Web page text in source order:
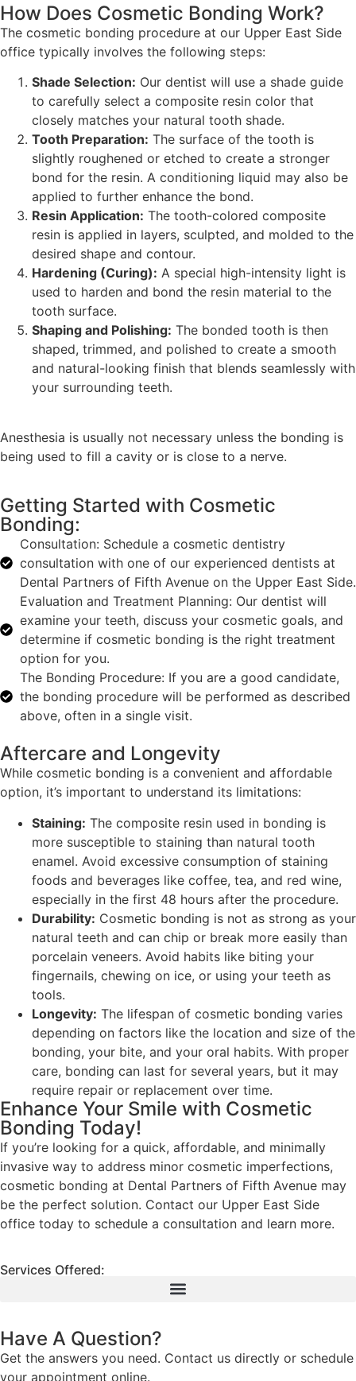
How Does Cosmetic Bonding Work?
The cosmetic bonding procedure at our Upper East Side
office typically involves the following steps:
Shade Selection: Our dentist will use a shade guide
to carefully select a composite resin color that
closely matches your natural tooth shade.
Tooth Preparation: The surface of the tooth is
slightly roughened or etched to create a stronger
bond for the resin. A conditioning liquid may also be
applied to further enhance the bond.
Resin Application: The tooth-colored composite
resin is applied in layers, sculpted, and molded to the
desired shape and contour.
Hardening (Curing): A special high-intensity light is
used to harden and bond the resin material to the
tooth surface.
Shaping and Polishing: The bonded tooth is then
shaped, trimmed, and polished to create a smooth
and natural-looking finish that blends seamlessly with
your surrounding teeth.
Anesthesia is usually not necessary unless the bonding is
being used to fill a cavity or is close to a nerve.
Getting Started with Cosmetic
Bonding:
Consultation: Schedule a cosmetic dentistry
consultation with one of our experienced dentists at
Dental Partners of Fifth Avenue on the Upper East Side.
Evaluation and Treatment Planning: Our dentist will
examine your teeth, discuss your cosmetic goals, and
determine if cosmetic bonding is the right treatment
option for you.
The Bonding Procedure: If you are a good candidate,
the bonding procedure will be performed as described
above, often in a single visit.
Aftercare and Longevity
While cosmetic bonding is a convenient and affordable
option, it’s important to understand its limitations:
Staining: The composite resin used in bonding is
more susceptible to staining than natural tooth
enamel. Avoid excessive consumption of staining
foods and beverages like coffee, tea, and red wine,
especially in the first 48 hours after the procedure.
Durability: Cosmetic bonding is not as strong as your
natural teeth and can chip or break more easily than
porcelain veneers. Avoid habits like biting your
fingernails, chewing on ice, or using your teeth as
tools.
Longevity: The lifespan of cosmetic bonding varies
depending on factors like the location and size of the
bonding, your bite, and your oral habits. With proper
care, bonding can last for several years, but it may
require repair or replacement over time.
Enhance Your Smile with Cosmetic
Bonding Today!
If you’re looking for a quick, affordable, and minimally
invasive way to address minor cosmetic imperfections,
cosmetic bonding at Dental Partners of Fifth Avenue may
be the perfect solution. Contact our Upper East Side
office today to schedule a consultation and learn more.
Services Offered:
Have A Question?
Get the answers you need. Contact us directly or schedule
your appointment online.